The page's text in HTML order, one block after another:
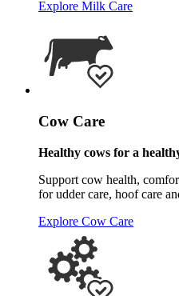
Explore Milk Care
Cow Care
Healthy cows for a
Support cow health,
for udder care, hoof care
Explore Cow Care